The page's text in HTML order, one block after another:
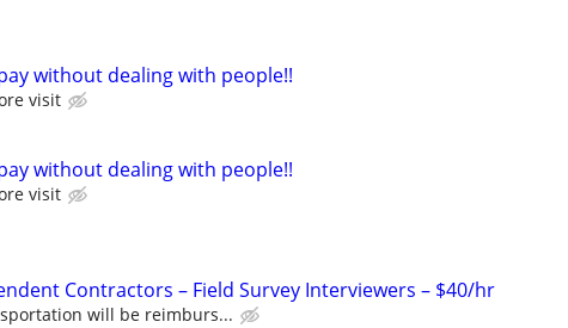
without dealing with people!!
visit
without dealing with people!!
visit
Contractors – Field Survey Interviewers – $40/hr
will be reimburs...